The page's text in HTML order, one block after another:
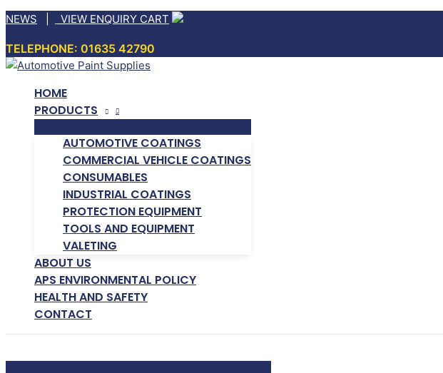
Skip
content
NEWS VIEW ENQUIRY CART
TELEPHONE: 01635 42790
HOME
PRODUCTS
AUTOMOTIVE COATINGS
COMMERCIAL VEHICLE COATINGS
CONSUMABLES
INDUSTRIAL COATINGS
PROTECTION EQUIPMENT
TOOLS AND EQUIPMENT
VALETING
ABOUT US
APS ENVIRONMENTAL POLICY
HEALTH AND SAFETY
CONTACT